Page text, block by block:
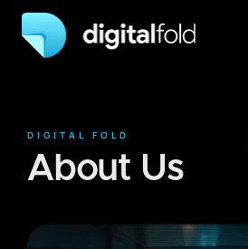
DIGITAL FOLD
About Us